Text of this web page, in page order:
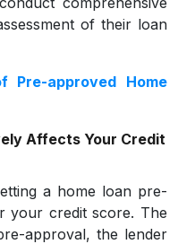
of their loan
Pre-approved Home
Affects Your Credit
a home loan pre-
your credit score. The
approval, the lender